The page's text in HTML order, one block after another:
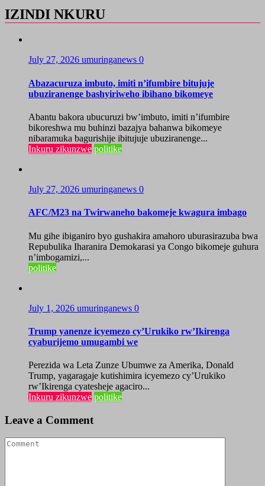
IZINDI NKURU
July 27, 2026 umuringanews 0
Abazacuruza imbuto, imiti n’ifumbire bitujuje
ubuziranenge bashyiriweho ibihano bikomeye
Abantu bakora ubucuruzi bw’imbuto, imiti n’ifumbire
bikoreshwa mu buhinzi bazajya bahanwa bikomeye
nibaramuka bagurishije ibitujuje ubuziranenge...
Inkuru zikunzwe politike
July 27, 2026 umuringanews 0
AFC/M23 na Twirwaneho bakomeje kwagura imbago
Mu gihe ibiganiro byo gushakira amahoro uburasirazuba bwa
Repubulika Iharanira Demokarasi ya Congo bikomeje guhura
n’imbogamizi,...
politike
July 1, 2026 umuringanews 0
Trump yanenze icyemezo cy’Urukiko rw’Ikirenga
cyaburijemo umugambi we
Perezida wa Leta Zunze Ubumwe za Amerika, Donald
Trump, yagaragaje kutishimira icyemezo cy’Urukiko
rw’Ikirenga cyatesheje agaciro...
Inkuru zikunzwe politike
Leave a Comment